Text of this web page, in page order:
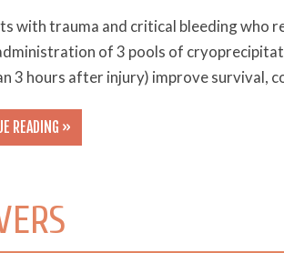
with trauma and critical bleeding who
of 3 pools of
3 hours after injury) improve survival,
READING »